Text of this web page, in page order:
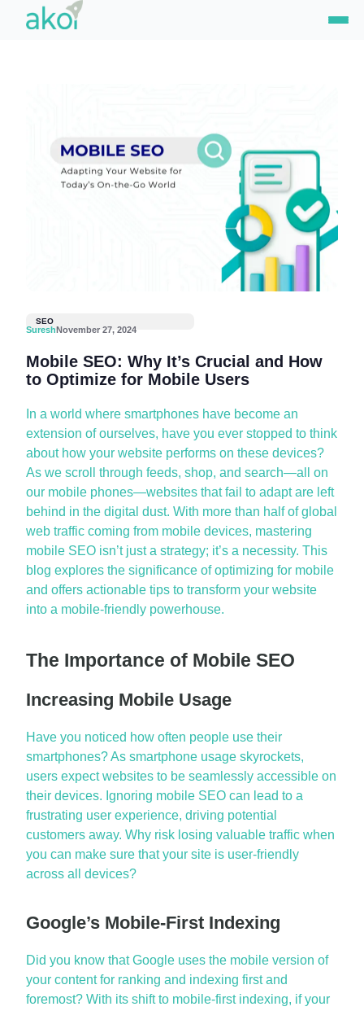
SEO
SureshNovember 27, 2024
Mobile SEO: Why It’s Crucial and How
to Optimize for Mobile Users
In a world where smartphones have become an
extension of ourselves, have you ever stopped to think
about how your website performs on these devices?
As we scroll through feeds, shop, and search—all on
our mobile phones—websites thatfail to adapt are left
behind in the digital dust. With more than half of global
web traffic coming from mobile devices, mastering
mobile SEO isn’tjust a strategy; it’s a necessity. This
blog explores the significance ofoptimizing for mobile
and offers actionable tips to transform your website
into a mobile-friendly powerhouse.
The Importance of Mobile SEO
Increasing Mobile Usage
Have you noticed how often people use their
smartphones? As smartphone usage skyrockets,
users expect websites to be seamlessly accessible on
their devices. Ignoring mobile SEO can lead to a
frustrating user experience, driving potential
customers away. Why risk losing valuable traffic when
you can make sure that your site is user-friendly
across all devices?
Google’s Mobile-First Indexing
Did you know that Google uses the mobile version of
your content for ranking and indexingfirst and
foremost? With its shift to mobile-first indexing, if your